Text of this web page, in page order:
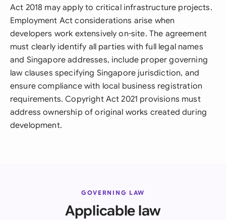
Act 2018 may apply to critical infrastructure projects.
Employment Act considerations arise when
developers work extensively on-site. The agreement
must clearly identify all parties with full legal names
and Singapore addresses, include proper governing
law clauses specifying Singapore jurisdiction, and
ensure compliance with local business registration
requirements. Copyright Act 2021 provisions must
address ownership of original works created during
development.
GOVERNING LAW
Applicable law